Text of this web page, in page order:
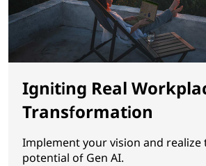
Igniting Real
Transformation
Implement your vision and realize
potential of Gen AI.